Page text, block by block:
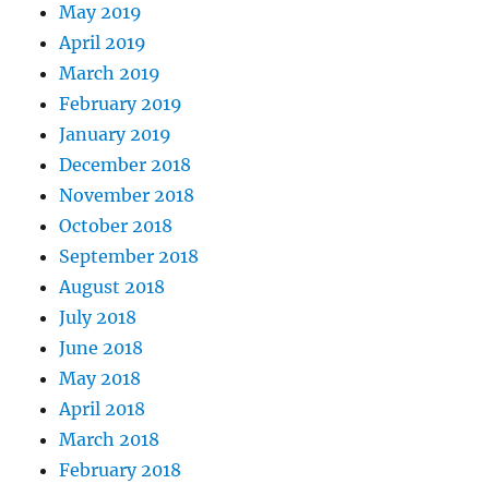
May 2019
April 2019
March 2019
February 2019
January 2019
December 2018
November 2018
October 2018
September 2018
August 2018
July 2018
June 2018
May 2018
April 2018
March 2018
February 2018